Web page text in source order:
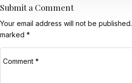
Submit a Comment
Your email address will not be published.
marked *